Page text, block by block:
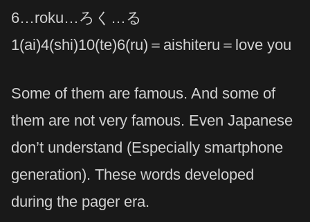
6…roku…ろく…る
1(ai)4(shi)10(te)6(ru)＝aishiteru＝love you
Some of them are famous. And some of
them are not very famous. Even Japanese
don’t understand (Especially smartphone
generation). These words developed
during the pager era.